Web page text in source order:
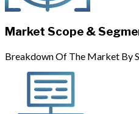
Market Scope &
Breakdown Of The Market By